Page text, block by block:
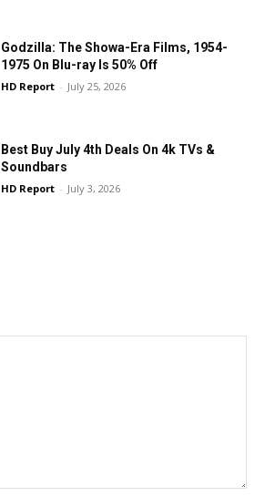
Godzilla: The Showa-Era Films, 1954-
1975 On Blu-ray Is 50% Off
HD Report - July 25, 2026
Best Buy July 4th Deals On 4k TVs &
Soundbars
HD Report - July 3, 2026